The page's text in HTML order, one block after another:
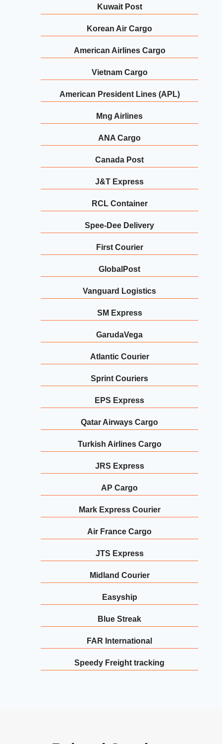
Kuwait Post
Korean Air Cargo
American Airlines Cargo
Vietnam Cargo
American President Lines (APL)
Mng Airlines
ANA Cargo
Canada Post
J&T Express
RCL Container
Spee-Dee Delivery
First Courier
GlobalPost
Vanguard Logistics
SM Express
GarudaVega
Atlantic Courier
Sprint Couriers
EPS Express
Qatar Airways Cargo
Turkish Airlines Cargo
JRS Express
AP Cargo
Mark Express Courier
Air France Cargo
JTS Express
Midland Courier
Easyship
Blue Streak
FAR International
Speedy Freight tracking